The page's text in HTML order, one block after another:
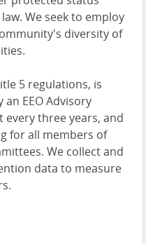
We seek to employ
diversity of
5 regulations, is
EEO Advisory
every three years, and
for all members of
We collect and
data to measure